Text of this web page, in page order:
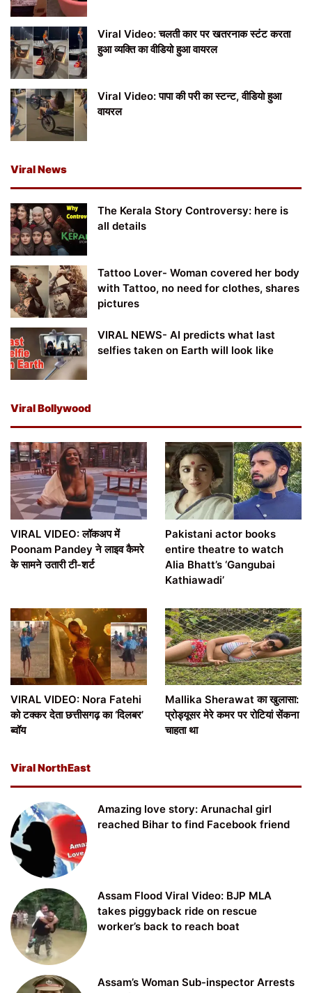
Viral Video: चलती कार पर खतरनाक स्टंट करता
हुआ व्यक्ति का वीडियो हुआ वायरल
Viral Video: पापा की परी का स्टन्ट, वीडियो हुआ
वायरल
Viral News
The Kerala Story Controversy: here is
all details
Tattoo Lover- Woman covered her body
with Tattoo, no need for clothes, shares
pictures
VIRAL NEWS- AI predicts what last
selfies taken on Earth will look like
Viral Bollywood
VIRAL VIDEO: लॉकअप में
Poonam Pandey ने लाइव कैमरे
के सामने उतारी टी-शर्ट
Pakistani actor books
entire theatre to watch
Alia Bhatt’s ‘Gangubai
Kathiawadi’
VIRAL VIDEO: Nora Fatehi
को टक्कर देता छत्तीसगढ़ का ‘दिलबर’
ब्वॉय
Mallika Sherawat का खुलासा:
प्रोड्यूसर मेरे कमर पर रोटियां सेंकना
चाहता था
Viral NorthEast
Amazing love story: Arunachal girl
reached Bihar to find Facebook friend
Assam Flood Viral Video: BJP MLA
takes piggyback ride on rescue
worker’s back to reach boat
Assam’s Woman Sub-inspector Arrests